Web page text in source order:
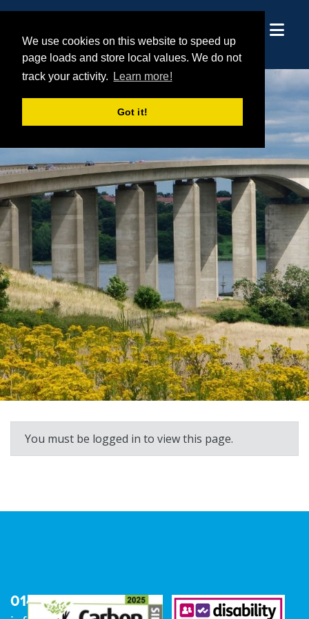
We use cookies on this website to speed up
page loads and store local values. We do not
track your activity.
Learn more!
Got it!
We use cookies on this website to speed up
page loads and store local values. We do not
track your activity.
Learn more!
Got it!
You must be logged in to view this page.
01473 680600